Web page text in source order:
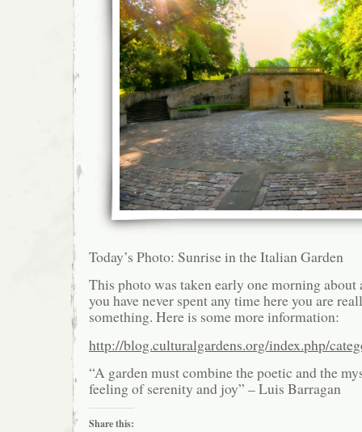
Today’s Photo: Sunrise in the Italian Garden
This photo was taken early one morning about
you have never spent any time here you are
something. Here is some more information:
http://blog.culturalgardens.org/index.php/
“A garden must combine the poetic and the
feeling of serenity and joy” – Luis Barragan
Share this: